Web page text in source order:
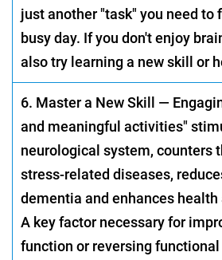
just another "task" you need to
busy day. If you don't enjoy
also try learning a new skill or
6. Master a New Skill —
and meaningful activities"
neurological system, counters
stress-related diseases,
dementia and enhances
A key factor necessary for
function or reversing